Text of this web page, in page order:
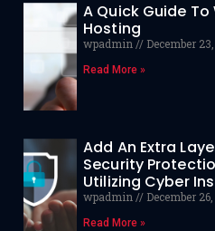
A Quick Guide To
Hosting
wpadmin December
Read More »
Add An Extra
Security
Utilizing Cyber
wpadmin December
Read More »